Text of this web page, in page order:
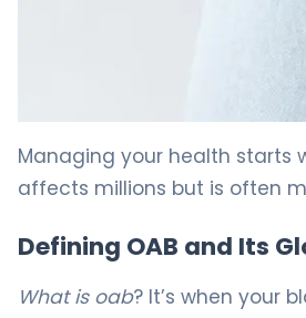
Managing your health starts
affects millions but is often
Defining OAB and Its
What is oab? It’s when your